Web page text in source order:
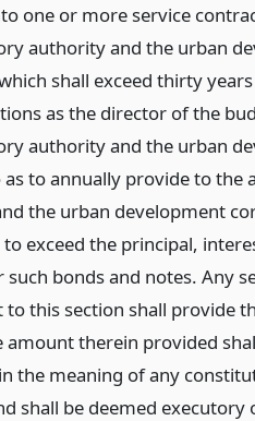
one or more service
authority and the urban
shall exceed thirty
as the director of the
authority and the urban
to annually provide to the
the urban development
exceed the principal,
bonds and notes. Any
this section shall provide
amount therein provided
the meaning of any
shall be deemed executory